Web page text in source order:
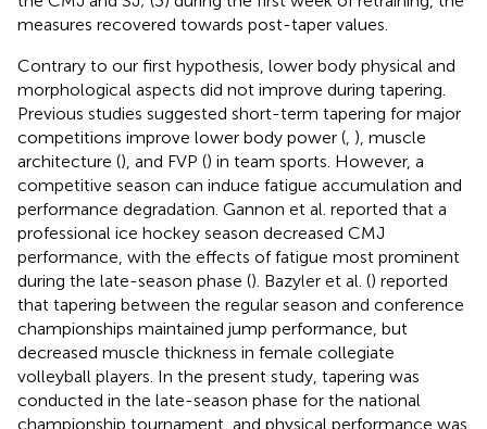
measures recovered towards post-taper values.
Contrary to our first hypothesis, lower body physical and
morphological aspects did not improve during tapering.
Previous studies suggested short-term tapering for major
competitions improve lower body power (, ), muscle
architecture (), and FVP () in team sports. However, a
competitive season can induce fatigue accumulation and
performance degradation. Gannon et al. reported that a
professional ice hockey season decreased CMJ
performance, with the effects of fatigue most prominent
during the late-season phase (). Bazyler et al. () reported
that tapering between the regular season and conference
championships maintained jump performance, but
decreased muscle thickness in female collegiate
volleyball players. In the present study, tapering was
conducted in the late-season phase for the national
championship tournament, and physical performance was